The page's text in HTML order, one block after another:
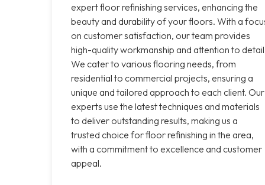
expert floor refinishing services, enhancing the
beauty and durability of your floors. With a
on customer satisfaction, our team provides
high-quality workmanship and attention to
We cater to various flooring needs, from
residential to commercial projects, ensuring a
unique and tailored approach to each client. Our
experts use the latest techniques and materials
to deliver outstanding results, making us a
trusted choice for floor refinishing in the area,
with a commitment to excellence and customer
appeal.